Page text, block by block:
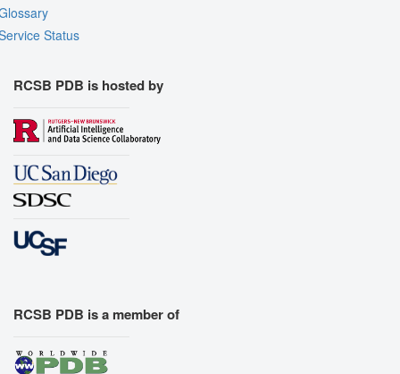
Status
RCSB PDB is hosted by
RCSB PDB is a member of